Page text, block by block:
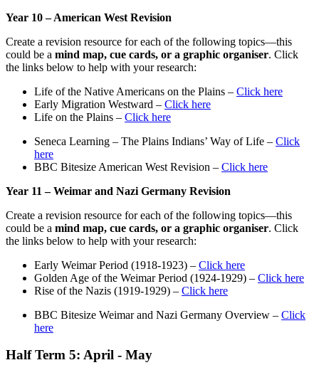
Year 10 – American West Revision
Create a revision resource for each of the following topics—this
could be a mind map, cue cards, or a graphic organiser. Click
the links below to help with your research:
Life of the Native Americans on the Plains – Click here
Early Migration Westward – Click here
Life on the Plains – Click here
Seneca Learning – The Plains Indians’ Way of Life – Click
here
BBC Bitesize American West Revision – Click here
Year 11 – Weimar and Nazi Germany Revision
Create a revision resource for each of the following topics—this
could be a mind map, cue cards, or a graphic organiser. Click
the links below to help with your research:
Early Weimar Period (1918-1923) – Click here
Golden Age of the Weimar Period (1924-1929) – Click here
Rise of the Nazis (1919-1929) – Click here
BBC Bitesize Weimar and Nazi Germany Overview – Click
here
Half Term 5: April - May